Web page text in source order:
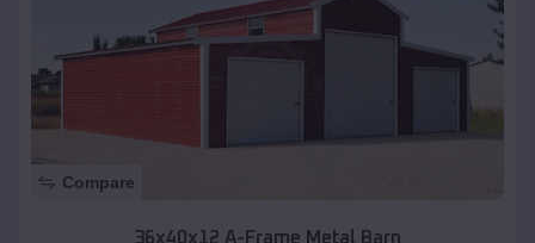
Compare
36x40x12 A-Frame Metal Barn